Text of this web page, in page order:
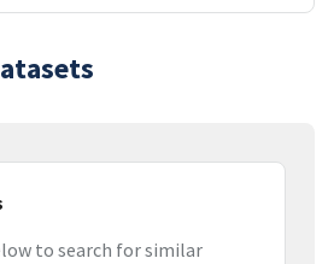
to search for similar